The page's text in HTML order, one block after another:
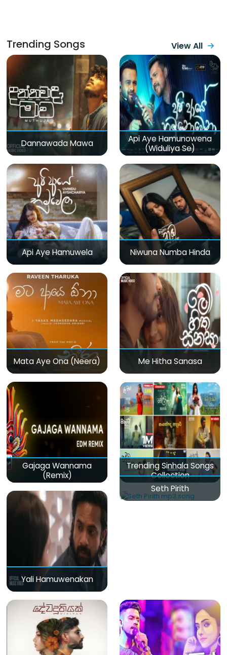
Trending Songs View All
Dannawada Mawa
Api Aye Hamunowena
(Widuliya Se)
Api Aye Hamuwela Niwuna Numba Hinda
Mata Aye Ona (Neera) Me Hitha Sanasa
Gajaga Wannama
(Remix)
Trending Sinhala Songs
Collection
Yali Hamuwenakan
Seth Pirith